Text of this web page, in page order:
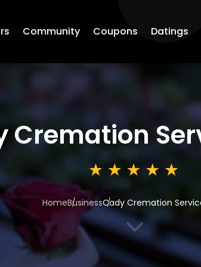
Community Coupons Datings
Cremation
HomeBusinessCady Cremation
3